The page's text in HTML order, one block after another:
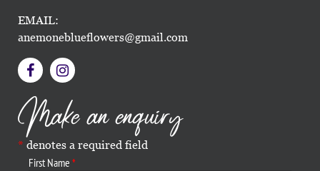
EMAIL:
anemoneblueflowers@gmail.com
Make an enquiry
denotes a required field
First Name